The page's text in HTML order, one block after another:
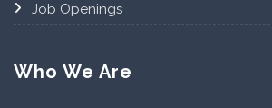
Job Openings
Who We Are